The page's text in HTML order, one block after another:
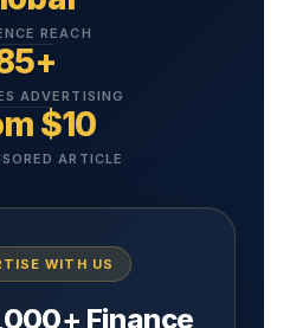
REACH
ADVERTISING
$10
ARTICLE
WITH US
Finance